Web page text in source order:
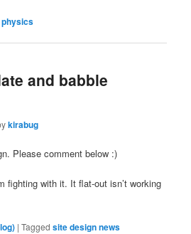
physics
and babble
kirabug
Please comment below :)
fighting with it. It flat-out isn’t working
|Tagged site design news